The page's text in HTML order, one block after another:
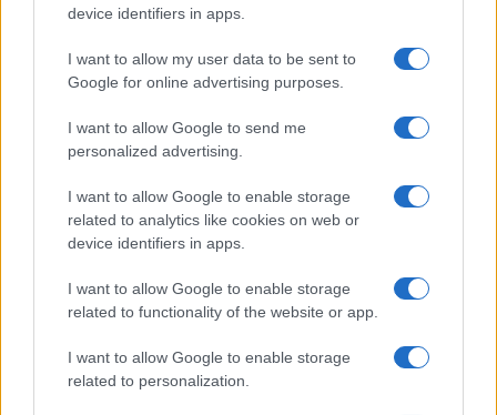
device identifiers in apps.
I want to allow my user data to be sent to
Google for online advertising purposes.
I want to allow Google to send me
personalized advertising.
I want to allow Google to enable storage
related to analytics like cookies on web or
device identifiers in apps.
I want to allow Google to enable storage
related to functionality of the website or app.
I want to allow Google to enable storage
related to personalization.
Los contenidos están elaborados por la redacción con el soporte de
independientes.
Casa Magazine
Donne Magazine
Milano Notizie